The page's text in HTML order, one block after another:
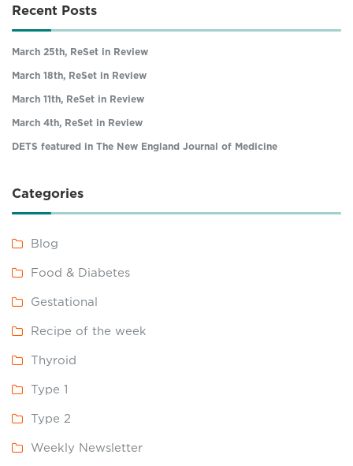
Recent Posts
March 25th, ReSet in Review
March 18th, ReSet in Review
March 11th, ReSet in Review
March 4th, ReSet in Review
DETS featured in The New England Journal of Medicine
Categories
Blog
Food & Diabetes
Gestational
Recipe of the week
Thyroid
Type 1
Type 2
Weekly Newsletter